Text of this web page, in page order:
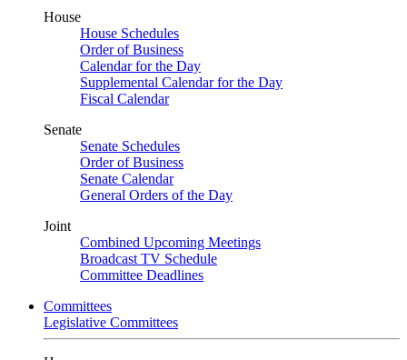
House
House Schedules
Order of Business
Calendar for the Day
Supplemental Calendar for the Day
Fiscal Calendar
Senate
Senate Schedules
Order of Business
Senate Calendar
General Orders of the Day
Joint
Combined Upcoming Meetings
Broadcast TV Schedule
Committee Deadlines
Committees
Legislative Committees